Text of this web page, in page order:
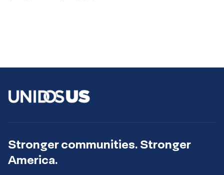
Stronger communities. Stronger
America.